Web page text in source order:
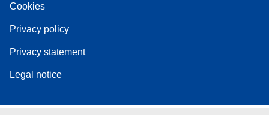
Cookies
Privacy policy
Privacy statement
Legal notice